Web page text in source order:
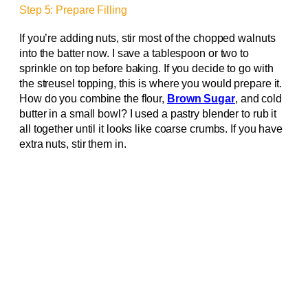
Step 5: Prepare Filling
If you’re adding nuts, stir most of the chopped walnuts
into the batter now. I save a tablespoon or two to
sprinkle on top before baking. If you decide to go with
the streusel topping, this is where you would prepare it.
How do you combine the flour, Brown Sugar, and cold
butter in a small bowl? I used a pastry blender to rub it
all together until it looks like coarse crumbs. If you have
extra nuts, stir them in.